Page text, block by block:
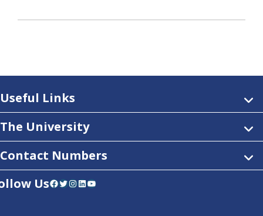
Useful Links
The University
Contact Numbers
UsFacebook Twitter Instagram LinkedIn YouTube